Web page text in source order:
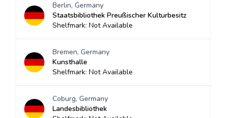
Berlin, Germany
Staatsbibliothek Preußischer Kulturbesitz
Shelfmark: Not Available
Bremen, Germany
Kunsthalle
Shelfmark: Not Available
Coburg, Germany
Landesbibliothek